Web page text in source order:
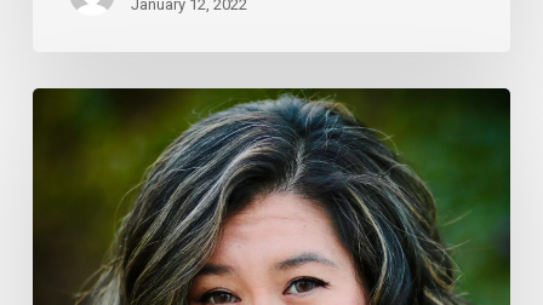
January 12, 2022
Tram